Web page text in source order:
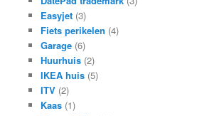
Easyjet(3)
Fiets perikelen (4)
Garage(6)
Huurhuis(2)
IKEA huis(5)
ITV(2)
Kaas(1)